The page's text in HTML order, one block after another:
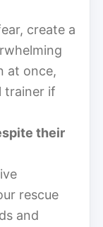
create a
at once,
trainer if
their
rescue
and